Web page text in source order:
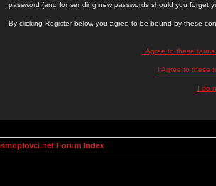
password (and for sending new passwords should you forget
By clicking Register below you agree to be bound by these
I Agree to these
I Agree to these
I do
Forum Index